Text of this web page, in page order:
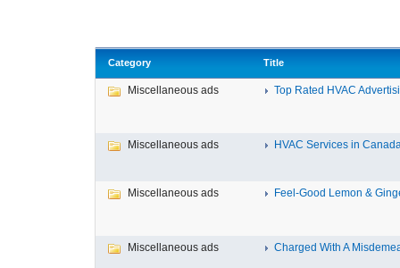
Category Title
Miscellaneous ads Top Rated HVAC
Miscellaneous ads HVAC Services in
Miscellaneous ads Feel-Good Lemon &
Miscellaneous ads Charged With A